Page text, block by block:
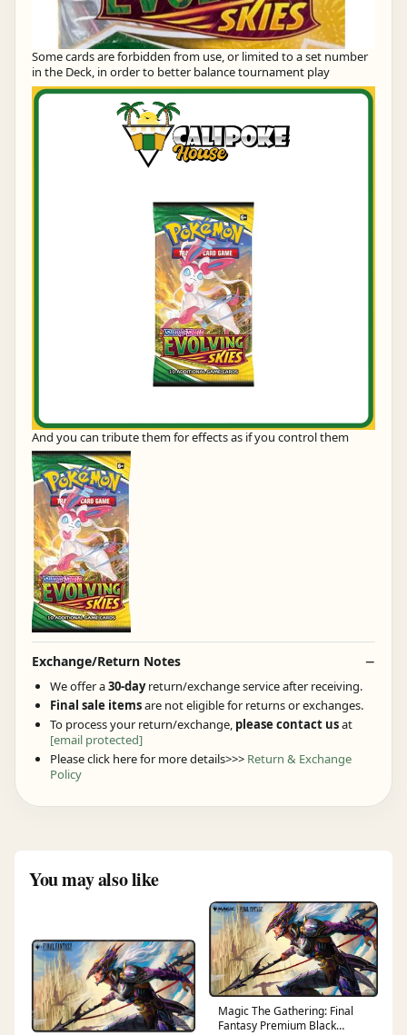
Some cards are forbidden from use, or limited to a set number
in the Deck, in order to better balance tournament play
And you can tribute them for effects as if you control them
Exchange/Return Notes
We offer a30-dayreturn/exchange service after receiving.
Final sale itemsare not eligible for returns or exchanges.
To process your return/exchange, please contact usat
[email protected]
Please click here for more details>>> Return & Exchange
Policy
You may also like
Magic The Gathering: Final
Fantasy Premium Black